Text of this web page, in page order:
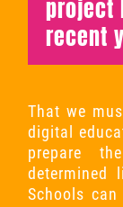
project
recent
That we
digital
prepare
determined
Schools